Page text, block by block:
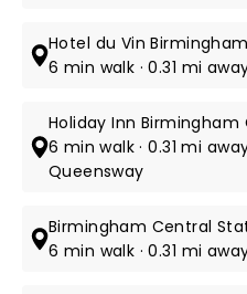
Hotel du Vin Birmingham
6 min walk · 0.31 mi
Holiday Inn Birmingham
6 min walk · 0.31 mi
Queensway
Birmingham Central
6 min walk · 0.31 mi